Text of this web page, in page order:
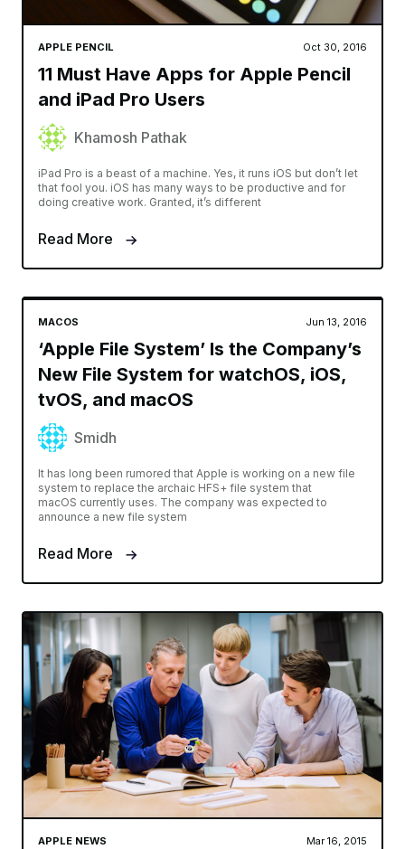
APPLE PENCIL Oct 30, 2016
11 Must Have Apps for Apple Pencil
and iPad Pro Users
Khamosh Pathak
iPad Pro is a beast of a machine. Yes, it runs iOS but don’t let
that fool you. iOS has many ways to be productive and for
doing creative work. Granted, it’s different
Read More
MACOS Jun 13, 2016
‘Apple File System’ Is the Company’s
New File System for watchOS, iOS,
tvOS, and macOS
Smidh
It has long been rumored that Apple is working on a new file
system to replace the archaic HFS+ file system that
macOS currently uses. The company was expected to
announce a new file system
Read More
APPLE NEWS Mar 16, 2015